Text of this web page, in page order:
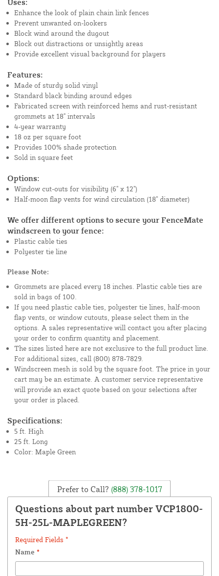
Uses:
Enhance the look of plain chain link fences
Prevent unwanted on-lookers
Block wind around the dugout
Block out distractions or unsightly areas
Provide excellent visual background for players
Features:
Made of sturdy solid vinyl
Standard black binding around edges
Fabricated screen with reinforced hems and rust-resistant
grommets at 18" intervals
4-year warranty
18 oz per square foot
Provides 100% shade protection
Sold in square feet
Options:
Window cut-outs for visibility (6" x 12")
Half-moon flap vents for wind circulation (18" diameter)
We offer different options to secure your FenceMate
windscreen to your fence:
Plastic cable ties
Polyester tie line
Please Note:
Grommets are placed every 18 inches. Plastic cable ties are
sold in bags of 100.
If you need plastic cable ties, polyester tie lines, half-moon
flap vents, or window cutouts, please select them in the
options. A sales representative will contact you after placing
your order to confirm quantity and placement.
The sizes listed here are not exclusive to the full product line.
For additional sizes, call (800) 878-7829.
Windscreen mesh is sold by the square foot. The price in your
cart may be an estimate. A customer service representative
will provide an exact quote based on your selections after
your order is placed.
Specifications:
5 ft. High
25 ft. Long
Color: Maple Green
Prefer to Call? (888) 378-1017
Questions about part number VCP1800-
5H-25L-MAPLEGREEN?
Required Fields *
Name *